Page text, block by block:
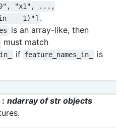
"x1",
...,
- 1)"] .
is an array-like, then
must match
if feature_names_in_
is
ndarray of str objects